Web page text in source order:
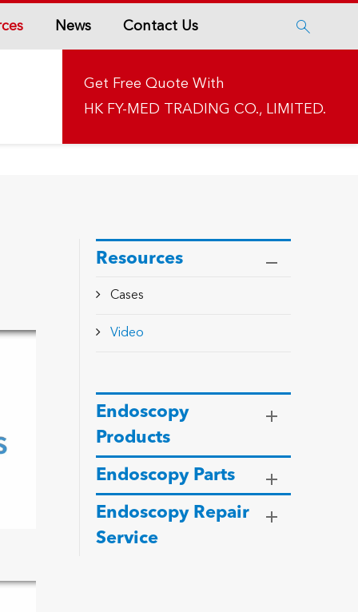
News Contact Us 
Get Free Quote With
HK FY-MED TRADING CO., LIMITED.
Resources
Cases
Video
Endoscopy
Products
Endoscopy Parts
Endoscopy Repair
Service